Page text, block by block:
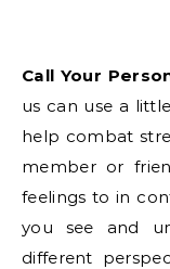
Call Your
us can use a
help combat
member or
feelings to in
you see and
different